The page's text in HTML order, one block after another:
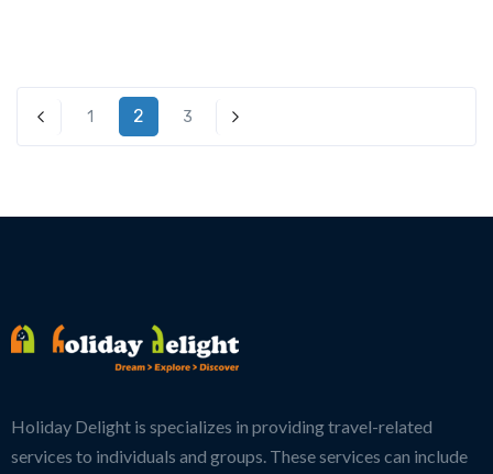
1 2 3
Holiday Delight is specializes in providing travel-related
services to individuals and groups. These services can include